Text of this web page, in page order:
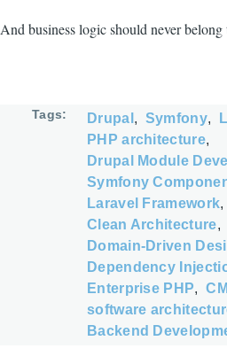
And business logic should never
Tags Drupal Symfony
PHP architecture
Drupal Module
Symfony
Laravel Framework
Clean Architecture
Domain-Driven
Dependency
Enterprise PHP
software
Backend